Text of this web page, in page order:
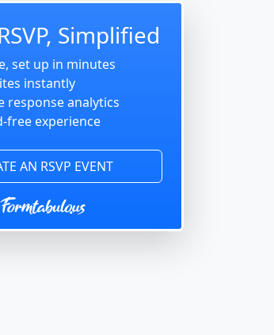
Simplified
set up in minutes
instantly
response analytics
free experience
AN RSVP EVENT